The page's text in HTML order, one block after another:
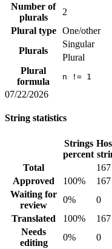
Number of
plurals
2
Plural type
One/other
Plurals
Singular
Plural
Plural
formula
n != 1
07/22/2026
String statistics
Strings
percent
Total
167
Approved
100% 167
Waiting for
review
0% 0
Translated
100% 167
Needs
editing
0% 0